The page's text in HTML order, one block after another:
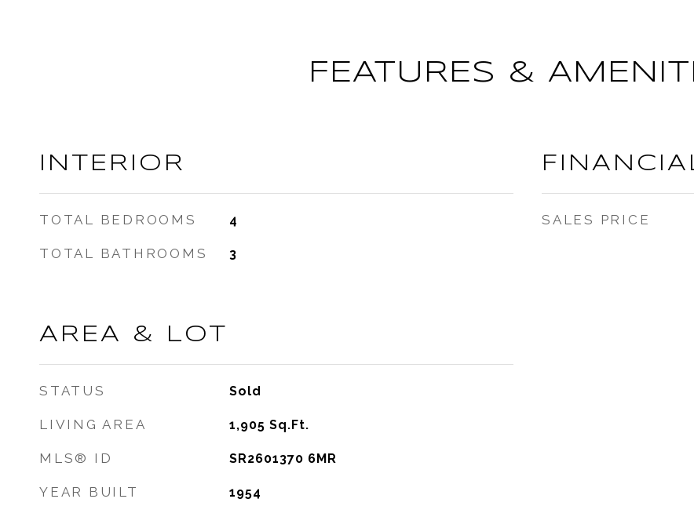
FEATURES &
INTERIOR
TOTAL BEDROOMS 4
TOTAL BATHROOMS 3
AREA & LOT
STATUS Sold
LIVING AREA 1,905 Sq.Ft.
MLS® ID SR2601370 6MR
YEAR BUILT 1954
SALES PRICE